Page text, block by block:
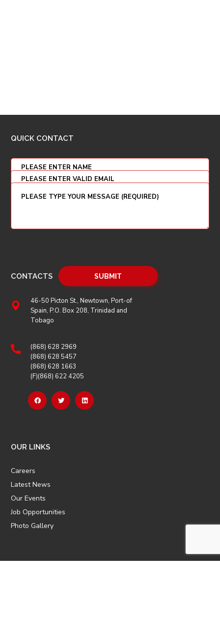
QUICK CONTACT
CONTACTS
46-50 Picton St., Newtown, Port-of
Spain, P.O. Box 208, Trinidad and
Tobago
(868) 628 2969
(868) 628 5457
(868) 628 1663
(F)(868) 622 4205
OUR LINKS
Careers
Latest News
Our Events
Job Opportunities
Photo Gallery